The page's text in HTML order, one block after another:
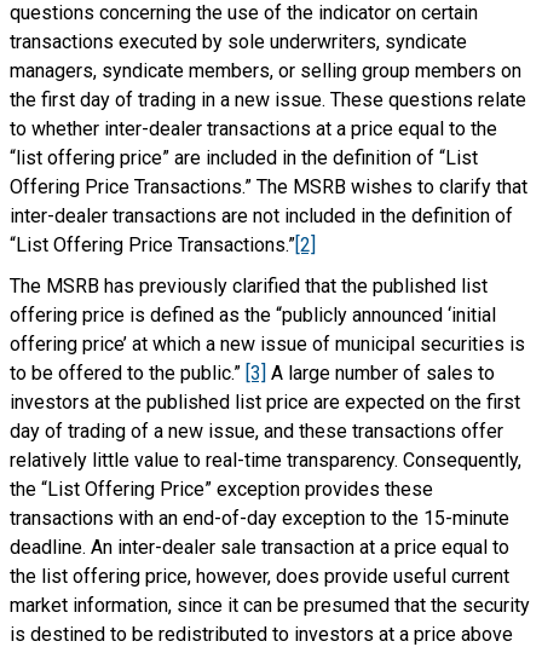
questions concerning the use of the indicator on certain
transactions executed by sole underwriters, syndicate
managers, syndicate members, or selling group members on
the first day of trading in a new issue. These questions relate
to whether inter-dealer transactions at a price equal to the
“list offering price” are included in the definition of “List
Offering Price Transactions.” The MSRB wishes to clarify that
inter-dealer transactions are not included in the definition of
“List Offering Price Transactions.”[2]
The MSRB has previously clarified that the published list
offering price is defined as the “publicly announced ‘initial
offering price’ at which a new issue of municipal securities is
to be offered to the public.” [3] A large number of sales to
investors at the published list price are expected on the first
day of trading of a new issue, and these transactions offer
relatively little value to real-time transparency. Consequently,
the “List Offering Price” exception provides these
transactions with an end-of-day exception to the 15-minute
deadline. An inter-dealer sale transaction at a price equal to
the list offering price, however, does provide useful current
market information, since it can be presumed that the security
is destined to be redistributed to investors at a price above